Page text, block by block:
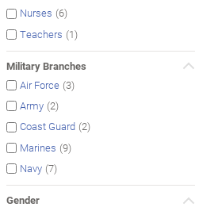
Nurses (6)
Teachers (1)
Military Branches
Air Force (3)
Army (2)
Coast Guard (2)
Marines (9)
Navy (7)
Gender